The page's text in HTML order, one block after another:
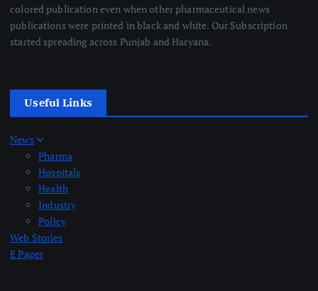
colored publication even when other pharmaceutical news
publications were printed in black and white. Our Subscription
started spreading across Punjab and Haryana.
Useful Links
News
Pharma
Hospitals
Health
Industry
Policy
Web Stories
E Paper